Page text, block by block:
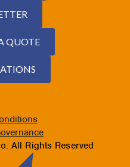
QUOTE
All Rights Reserved